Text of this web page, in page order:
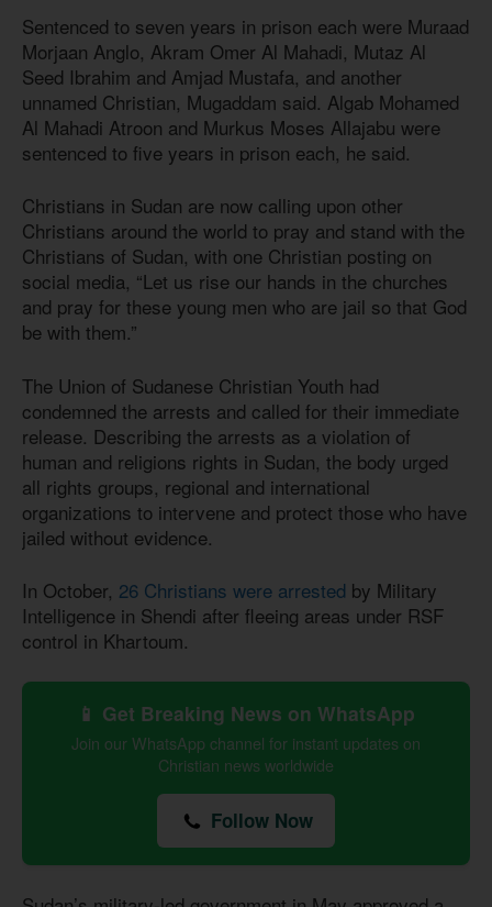
Sentenced to seven years in prison each were Muraad
Morjaan Anglo, Akram Omer Al Mahadi, Mutaz Al
Seed Ibrahim and Amjad Mustafa, and another
unnamed Christian, Mugaddam said. Algab Mohamed
Al Mahadi Atroon and Murkus Moses Allajabu were
sentenced to five years in prison each, he said.
Christians in Sudan are now calling upon other
Christians around the world to pray and stand with the
Christians of Sudan, with one Christian posting on
social media, “Let us rise our hands in the churches
and pray for these young men who are jail so that God
be with them.”
The Union of Sudanese Christian Youth had
condemned the arrests and called for their immediate
release. Describing the arrests as a violation of
human and religions rights in Sudan, the body urged
all rights groups, regional and international
organizations to intervene and protect those who have
jailed without evidence.
In October, 26 Christians were arrested by Military
Intelligence in Shendi after fleeing areas under RSF
control in Khartoum.
📱 Get Breaking News on WhatsApp
Join our WhatsApp channel for instant updates on
Christian news worldwide
Follow Now